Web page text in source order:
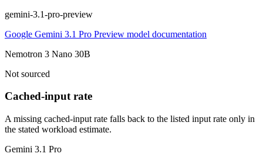
gemini-3.1-pro-preview
Google Gemini 3.1 Pro Preview model documentation
Nemotron 3 Nano 30B
Not sourced
Cached-input rate
A missing cached-input rate falls back to the listed input rate only in
the stated workload estimate.
Gemini 3.1 Pro